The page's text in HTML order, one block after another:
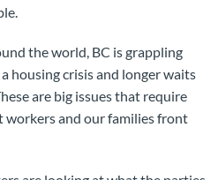
the world, BC is grappling
housing crisis and longer waits
are big issues that require
and our families front